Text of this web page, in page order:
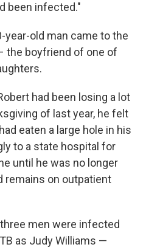
been infected."
year-old man came to the
the boyfriend of one of
had been losing a lot
of last year, he felt
eaten a large hole in his
to a state hospital for
until he was no longer
remains on outpatient
men were infected
as Judy Williams —